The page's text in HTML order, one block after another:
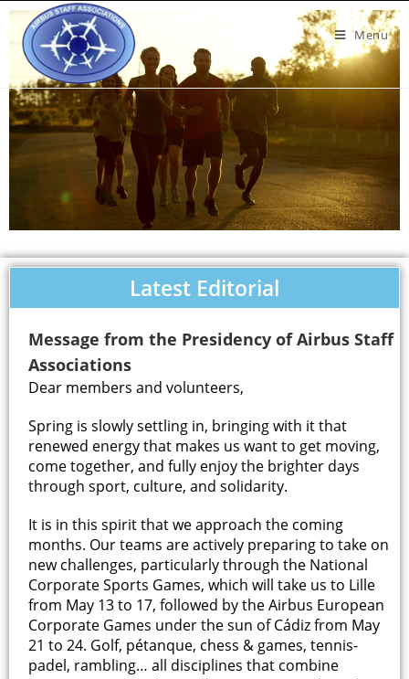
Menu
Latest Editorial
Message from the Presidency of Airbus Staff
Associations
Dear members and volunteers,
Spring is slowly settling in, bringing with it that
renewed energy that makes us want to get moving,
come together, and fully enjoy the brighter days
through sport, culture, and solidarity.
It is in this spirit that we approach the coming
months. Our teams are actively preparing to take on
new challenges, particularly through the National
Corporate Sports Games, which will take us to Lille
from May 13 to 17, followed by the Airbus European
Corporate Games under the sun of Cádiz from May
21 to 24. Golf, pétanque, chess & games, tennis-
padel, rambling… all disciplines that combine